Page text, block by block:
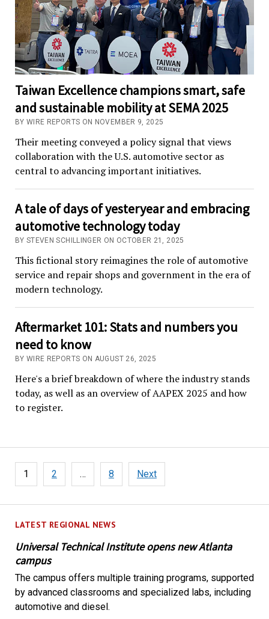
LATEST REGIONAL NEWS
Universal Technical Institute opens new Atlanta
campus
The campus offers multiple training programs, supported
by advanced classrooms and specialized labs, including
automotive and diesel.
Taiwan Excellence champions smart, safe
and sustainable mobility at SEMA 2025
BY WIRE REPORTS ON NOVEMBER 9, 2025
Their meeting conveyed a policy signal that views
collaboration with the U.S. automotive sector as
central to advancing important initiatives.
A tale of days of yesteryear and embracing
automotive technology today
BY STEVEN SCHILLINGER ON OCTOBER 21, 2025
This fictional story reimagines the role of automotive
service and repair shops and government in the era of
modern technology.
Aftermarket 101: Stats and numbers you
need to know
BY WIRE REPORTS ON AUGUST 26, 2025
Here's a brief breakdown of where the industry stands
today, as well as an overview of AAPEX 2025 and how
to register.
Posts
pagination
1 2 … 8 Next